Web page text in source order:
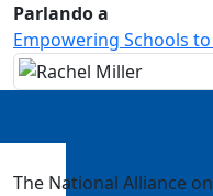
Parlando a
Empowering Schools
The National Alliance